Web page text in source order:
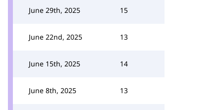
June 29th, 2025 15
June 22nd, 2025 13
June 15th, 2025 14
June 8th, 2025 13